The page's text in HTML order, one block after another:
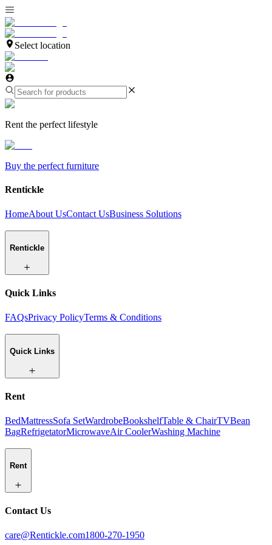
Select location
Rent the perfect lifestyle
Buy the perfect furniture
Rentickle
HomeAbout UsContact UsBusiness Solutions
Rentickle
Quick Links
FAQsPrivacy PolicyTerms & Conditions
Quick Links
Rent
BedMattressSofa SetWardrobeBookshelfTable & ChairTVBean
BagRefrigetatorMicrowaveAir CoolerWashing Machine
Rent
Contact Us
care@Rentickle.com1800-270-1950